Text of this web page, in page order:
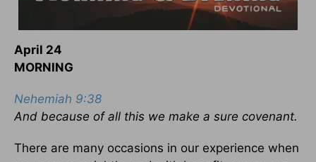
April 24
MORNING
Nehemiah 9:38
And because of all this we make a sure covenant.
There are many occasions in our experience when